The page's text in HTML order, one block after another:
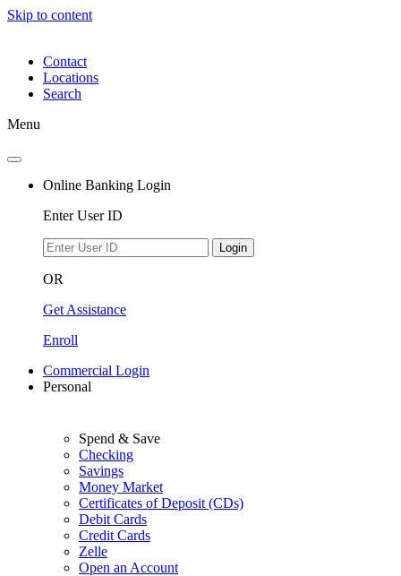
Skip to content
Contact
Locations
Search
Menu
Online Banking Login
Enter User ID
Login
OR
Get Assistance
Enroll
Commercial Login
Personal
Spend & Save
Checking
Savings
Money Market
Certificates of Deposit (CDs)
Debit Cards
Credit Cards
Zelle
Open an Account